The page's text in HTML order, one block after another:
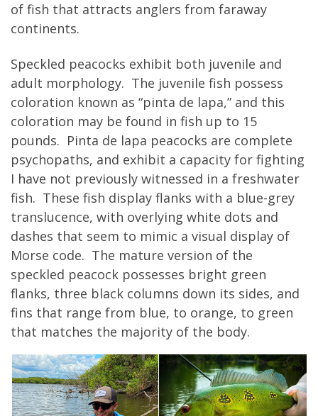
of fish that attracts anglers from faraway
continents.
Speckled peacocks exhibit both juvenile and
adult morphology. The juvenile fish possess
coloration known as “pinta de lapa,” and this
coloration may be found in fish up to 15
pounds. Pinta de lapa peacocks are complete
psychopaths, and exhibit a capacity for fighting
I have not previously witnessed in a freshwater
fish. These fish display flanks with a blue-grey
translucence, with overlying white dots and
dashes that seem to mimic a visual display of
Morse code. The mature version of the
speckled peacock possesses bright green
flanks, three black columns down its sides, and
fins that range from blue, to orange, to green
that matches the majority of the body.